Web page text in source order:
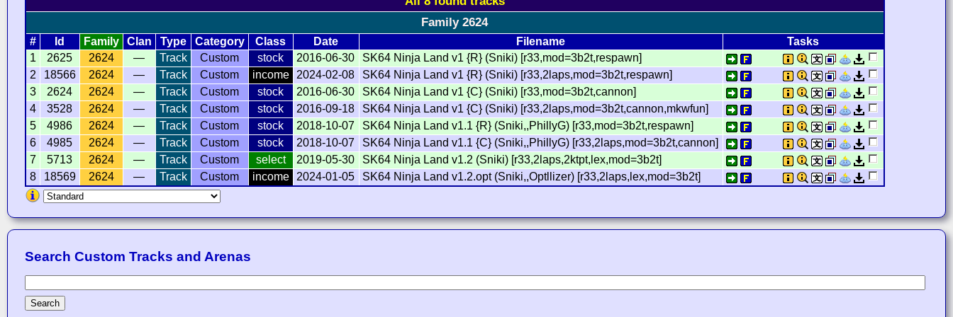
Family 2624
# Id Family Clan Type Category Class Date Filename
Tasks
1
2625 2624 — Track Custom stock 2016-06-30
SK64 Ninja Land v1 {R} (Sniki) [r33,mod=3b2t,respawn]
2
18566 2624 — Track Custom income 2024-02-08
SK64 Ninja Land v1 {R} (Sniki) [r33,2laps,mod=3b2t,respawn]
3
2624 2624 — Track Custom stock 2016-06-30
SK64 Ninja Land v1 {C} (Sniki) [r33,mod=3b2t,cannon]
4
3528 2624 — Track Custom stock 2016-09-18
SK64 Ninja Land v1 {C} (Sniki) [r33,2laps,mod=3b2t,cannon,mkwfun]
5
4986 2624 — Track Custom stock 2018-10-07
SK64 Ninja Land v1.1 {R} (Sniki,,PhillyG) [r33,mod=3b2t,respawn]
6
4985 2624 — Track Custom stock 2018-10-07
SK64 Ninja Land v1.1 {C} (Sniki,,PhillyG) [r33,2laps,mod=3b2t,cannon]
7
5713 2624 — Track Custom select 2019-05-30
SK64 Ninja Land v1.2 (Sniki) [r33,2laps,2ktpt,lex,mod=3b2t]
8
18569 2624 — Track Custom income 2024-01-05 SK64 Ninja Land v1.2.opt (Sniki,,Optllizer) [r33,2laps,lex,mod=3b2t]
Search Custom Tracks and Arenas
Search